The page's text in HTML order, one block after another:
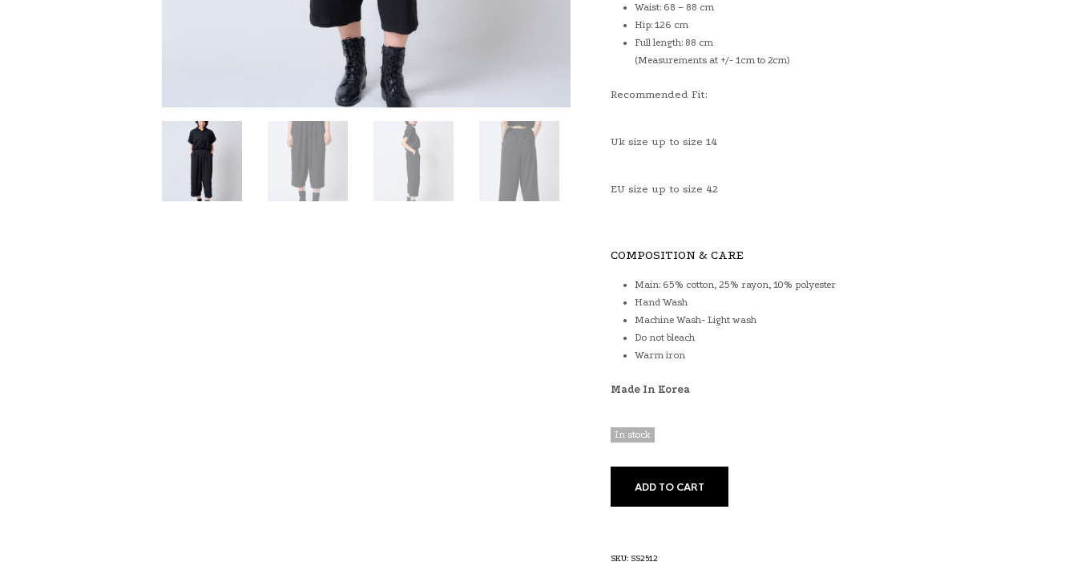
Waist: 68 – 88 cm
Hip: 126 cm
Full length: 88 cm
(Measurements at +/- 1cm to 2cm)
Recommended Fit:
Uk size up to size 14
EU size up to size 42
COMPOSITION & CARE
Main: 65% cotton, 25% rayon, 10% polyester
Hand Wash
Machine Wash- Light wash
Do not bleach
Warm iron
Made In Korea
In stock
ADD TO CART
SKU: SS2512